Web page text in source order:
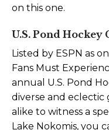
on this one.
U.S. Pond Hockey
Listed by ESPN as
Fans Must
annual U.S. Pond
diverse and
alike to witness a
Lake Nokomis, you